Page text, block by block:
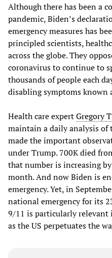
Although there has been a
pandemic, Biden’s
emergency measures has
principled scientists,
across the globe. They
coronavirus to continue to
thousands of people each
disabling symptoms known
Health care expertGregory
maintain a daily analysis of
made the important
under Trump. 700K died
that number is increasing
month. And now Biden is
emergency. Yet, in
national emergency for its
9/11 is particularly relevant
as the US perpetuates the